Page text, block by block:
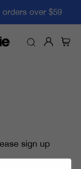
orders over $59
sign up